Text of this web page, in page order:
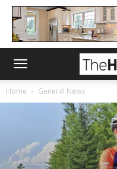
Home General News